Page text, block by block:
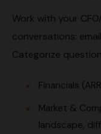
Work with your
conversations:
Categorize
Financials
Market &
landscape,